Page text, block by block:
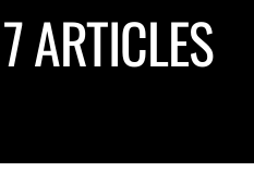
ARTICLES